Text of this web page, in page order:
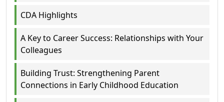
CDA Highlights
A Key to Career Success: Relationships with Your
Colleagues
Building Trust: Strengthening Parent
Connections in Early Childhood Education